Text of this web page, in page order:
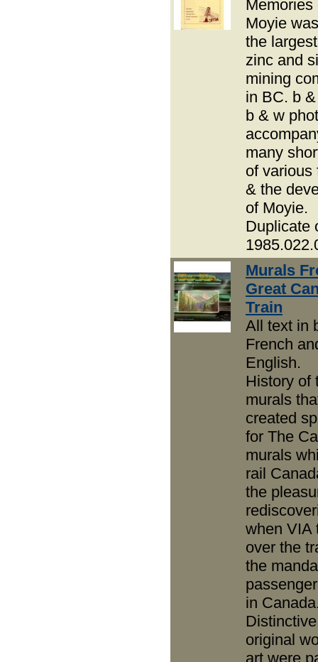
Moyie
the
zinc and
mining
in BC. b
b & w
many
of various
& the
of Moyie.
Duplicate
Murals
Great
Train
All text in
French
English.
History of
murals
created
for The
murals
rail
the
when VIA
over the
the
in
original
art were